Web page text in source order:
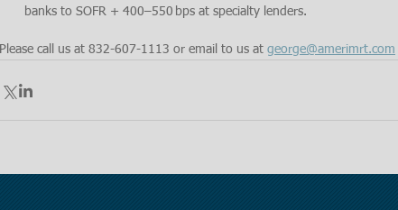
banks to SOFR + 400–550 bps at specialty lenders.
Please call us at 832-607-1113 or email to us at george@amerimrt.com